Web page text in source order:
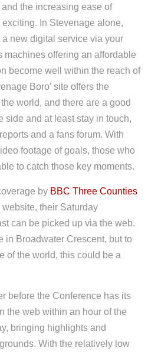
the increasing ease of
In Stevenage alone,
new digital service via your
offering an affordable
become well within the reach of
Boro’ site offers the
world, and there are a good
side and at least stay in touch,
and a fans forum. With
footage of goals, those who
to catch those key moments.
by BBC Three Counties
their Saturday
can be picked up via the web.
in Broadwater Crescent, but to
of the world, this could be a
before the Conference has its
the web within an hour of the
bringing highlights and
With the relatively low